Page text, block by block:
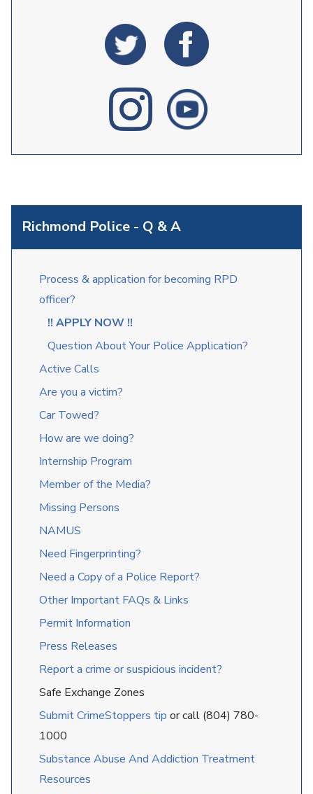
Richmond Police - Q & A
Process & application for becoming RPD
officer?
!! APPLY NOW !!
Question About Your Police Application?
Active Calls
Are you a victim?
Car Towed?
How are we doing?
Internship Program
Member of the Media?
Missing Persons
NAMUS
Need Fingerprinting?
Need a Copy of a Police Report?
Other Important FAQs & Links
Permit Information
Press Releases
Report a crime or suspicious incident?
Safe Exchange Zones
Submit CrimeStoppers tip or call (804) 780-
1000
Substance Abuse And Addiction Treatment
Resources